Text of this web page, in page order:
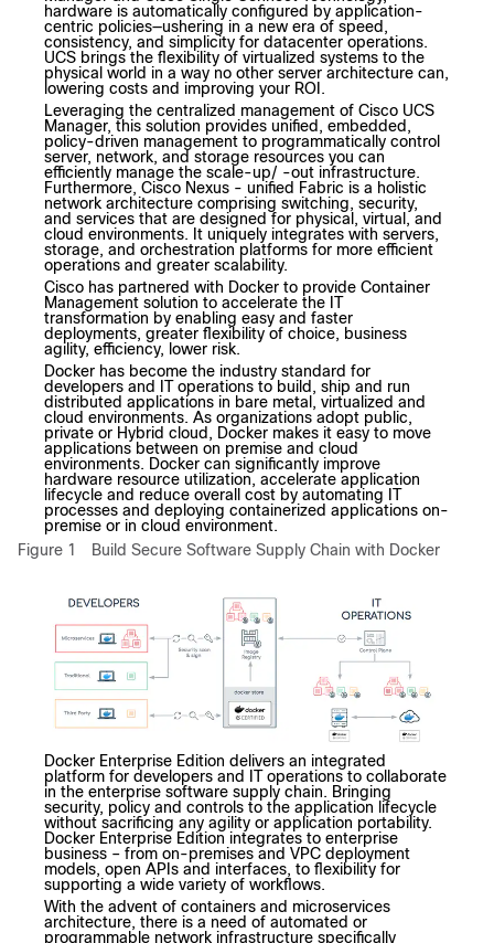
hardware is automatically configured by application-
centric policies—ushering in a new era of speed,
consistency, and simplicity for datacenter operations.
UCS brings the flexibility of virtualized systems to the
physical world in a way no other server architecture can,
lowering costs and improving your ROI.
Leveraging the centralized management of Cisco UCS
Manager, this solution provides unified, embedded,
policy-driven management to programmatically control
server, network, and storage resources you can
efficiently manage the scale-up/ -out infrastructure.
Furthermore, Cisco Nexus - unified Fabric is a holistic
network architecture comprising switching, security,
and services that are designed for physical, virtual, and
cloud environments. It uniquely integrates with servers,
storage, and orchestration platforms for more efficient
operations and greater scalability.
Cisco has partnered with Docker to provide Container
Management solution to accelerate the IT
transformation by enabling easy and faster
deployments, greater flexibility of choice, business
agility, efficiency, lower risk.
Docker has become the industry standard for
developers and IT operations to build, ship and run
distributed applications in bare metal, virtualized and
cloud environments. As organizations adopt public,
private or Hybrid cloud, Docker makes it easy to move
applications between on premise and cloud
environments. Docker can significantly improve
hardware resource utilization, accelerate application
lifecycle and reduce overall cost by automating IT
processes and deploying containerized applications on-
premise or in cloud environment.
Figure 1
Build Secure Software Supply Chain with Docker
Docker Enterprise Edition delivers an integrated
platform for developers and IT operations to collaborate
in the enterprise software supply chain. Bringing
security, policy and controls to the application lifecycle
without sacrificing any agility or application portability.
Docker Enterprise Edition integrates to enterprise
business – from on-premises and VPC deployment
models, open APIs and interfaces, to flexibility for
supporting a wide variety of workflows.
With the advent of containers and microservices
architecture, there is a need of automated or
programmable network infrastructure specifically